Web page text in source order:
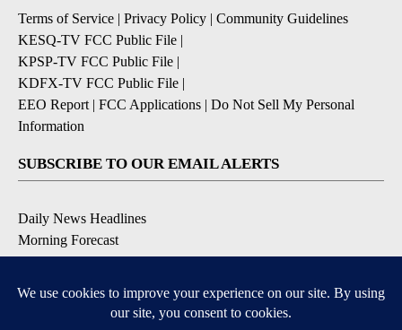
Terms of Service | Privacy Policy | Community Guidelines
KESQ-TV FCC Public File |
KPSP-TV FCC Public File |
KDFX-TV FCC Public File |
EEO Report | FCC Applications | Do Not Sell My Personal
Information
SUBSCRIBE TO OUR EMAIL ALERTS
Daily News Headlines
Morning Forecast
Breaking News
Contests & Promotions